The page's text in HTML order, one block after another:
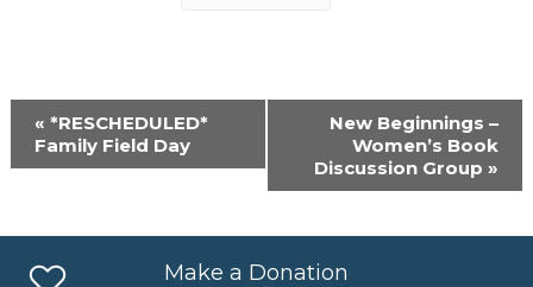
Event
Navigation
« *RESCHEDULED*
Family Field Day
New Beginnings –
Women’s Book
Discussion Group»
Make a Donation